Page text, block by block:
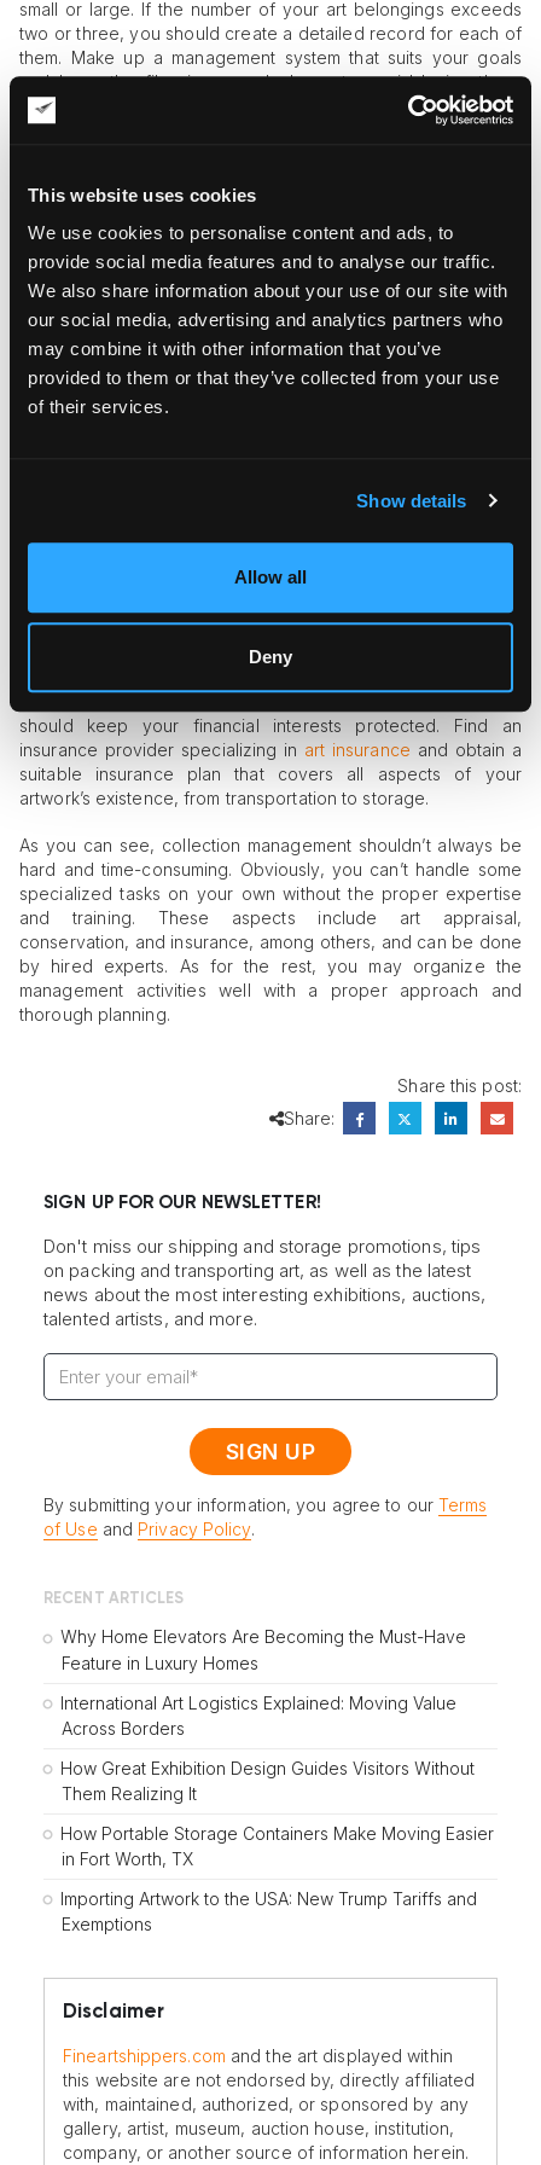
This website uses cookies
We use cookies to personalise content and ads, to
provide social media features and to analyse our traffic.
We also share information about your use of our site with
our social media, advertising and analytics partners who
may combine it with other information that you’ve
provided to them or that they’ve collected from your use
of their services.
Show details
Allow all
Deny
small or large. If the number of your art belongings exceeds
two or three, you should create a detailed record for each of
them. Make up a management system that suits your goals
and keep the files in several places to avoid losing them.
Write down all art piece-related data and attach photos and
videos of the artwork to simplify condition tracking.
All artworks are subject to degradation at different paces, as
they are vulnerable to environmental factors. Therefore, you
need to keep a close eye on each artwork and set a
consistent schedule for condition reviews. Based on those
reviews, you can make decisions regarding conservation or
restoration activities, which will keep the art pieces in good
condition longer.
#3 Safe Storage
some art objects for storage as you rotate the art items. To
packaging or hire professionals to do the job well.
#4 Insurance
should keep your financial interests protected. Find an
insurance provider specializing in art insurance and obtain a
suitable insurance plan that covers all aspects of your
artwork’s existence, from transportation to storage.
As you can see, collection management shouldn’t always be
hard and time-consuming. Obviously, you can’t handle some
specialized tasks on your own without the proper expertise
and training. These aspects include art appraisal,
conservation, and insurance, among others, and can be done
by hired experts. As for the rest, you may organize the
management activities well with a proper approach and
thorough planning.
Share this post:
Share:
SIGN UP FOR OUR NEWSLETTER!
Don't miss our shipping and storage promotions, tips
on packing and transporting art, as well as the latest
news about the most interesting exhibitions, auctions,
talented artists, and more.
By submitting your information, you agree to our Terms
of Use and Privacy Policy.
RECENT ARTICLES
Why Home Elevators Are Becoming the Must-Have
Feature in Luxury Homes
International Art Logistics Explained: Moving Value
Across Borders
How Great Exhibition Design Guides Visitors Without
Them Realizing It
How Portable Storage Containers Make Moving Easier
in Fort Worth, TX
Importing Artwork to the USA: New Trump Tariffs and
Exemptions
Disclaimer
Fineartshippers.com and the art displayed within
this website are not endorsed by, directly affiliated
with, maintained, authorized, or sponsored by any
gallery, artist, museum, auction house, institution,
company, or another source of information herein.